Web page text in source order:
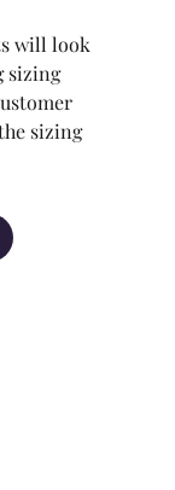
will look
sizing
sizing